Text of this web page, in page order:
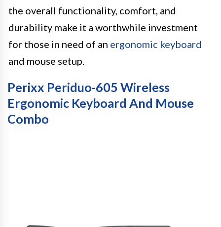
the overall functionality, comfort, and
durability make it a worthwhile investment
for those in need of an ergonomic keyboard
and mouse setup.
Perixx Periduo-605 Wireless
Ergonomic Keyboard And Mouse
Combo